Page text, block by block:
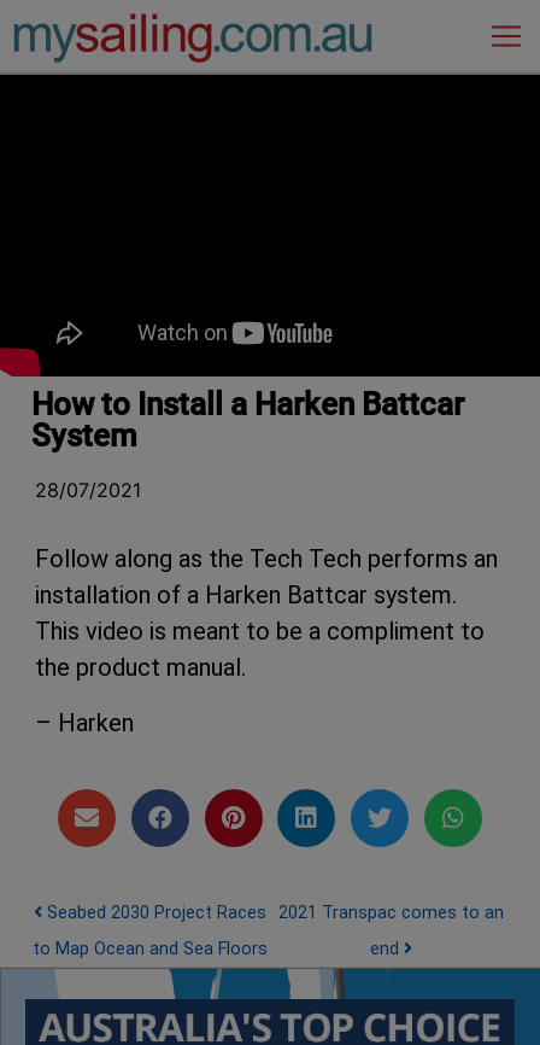
Main Navigation
How to Install a Harken Battcar
System
28/07/2021
Follow along as the Tech Tech performs an
installation of a Harken Battcar system.
This video is meant to be a compliment to
the product manual.
– Harken
Post navigation
Seabed 2030 Project Races
to Map Ocean and Sea Floors
2021 Transpac comes to an
end